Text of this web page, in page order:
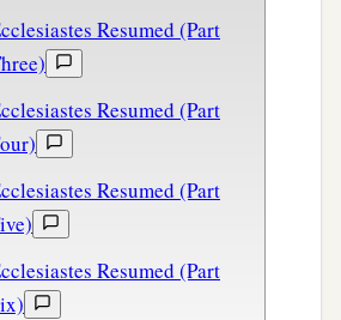
Resumed (Part
Resumed (Part
Resumed (Part
Resumed (Part